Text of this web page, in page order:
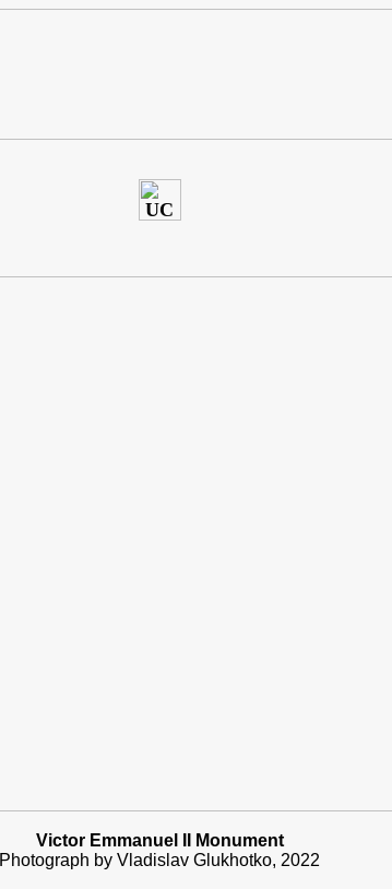
Victor Emmanuel II Monument
Photograph by Vladislav Glukhotko, 2022